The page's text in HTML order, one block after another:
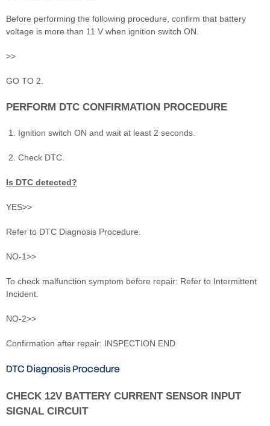
Before performing the following procedure, confirm that battery
voltage is more than 11 V when ignition switch ON.
>>
GO TO 2.
PERFORM DTC CONFIRMATION PROCEDURE
Ignition switch ON and wait at least 2 seconds.
Check DTC.
Is DTC detected?
YES>>
Refer to DTC Diagnosis Procedure.
NO-1>>
To check malfunction symptom before repair: Refer to Intermittent
Incident.
NO-2>>
Confirmation after repair: INSPECTION END
DTC Diagnosis Procedure
CHECK 12V BATTERY CURRENT SENSOR INPUT
SIGNAL CIRCUIT